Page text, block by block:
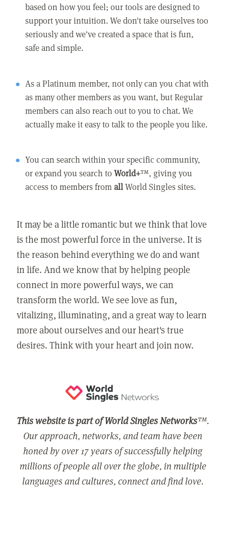
based on how you feel; our tools are designed to
support your intuition. We don't take ourselves too
seriously and we've created a space that is fun,
safe and simple.
As a Platinum member, not only can you chat with
as many other members as you want, but Regular
members can also reach out to you to chat. We
actually make it easy to talk to the people you like.
You can search within your specific community,
or expand you search toWorld+™, giving you
access to members fromallWorld Singles sites.
It may be a little romantic but we think that love
is the most powerful force in the universe. It is
the reason behind everything we do and want
in life. And we know that by helping people
connect in more powerful ways, we can
transform the world. We see love as fun,
vitalizing, illuminating, and a great way to learn
more about ourselves and our heart's true
desires. Think with your heart and join now.
This website is part of World Singles Networks™.
Our approach, networks, and team have been
honed by over 17 years of successfully helping
millions of people all over the globe, in multiple
languages and cultures, connect and find love.